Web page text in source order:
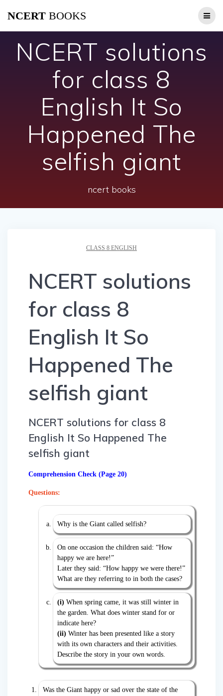
NCERT BOOKS
NCERT solutions
for class 8
English It So
Happened The
selfish giant
ncert books
CLASS 8 ENGLISH
NCERT solutions
for class 8
English It So
Happened The
selfish giant
NCERT solutions for class 8
English It So Happened The
selfish giant
Comprehension Check (Page 20)
Questions:
Why is the Giant called selfish?
On one occasion the children said: “How
happy we are here!”
Later they said: “How happy we were there!”
What are they referring to in both the cases?
(i) When spring came, it was still winter in
the garden. What does winter stand for or
indicate here?
(ii) Winter has been presented like a story
with its own characters and their activities.
Describe the story in your own words.
Was the Giant happy or sad over the state of the